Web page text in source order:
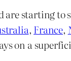
are starting to
, France,
on a